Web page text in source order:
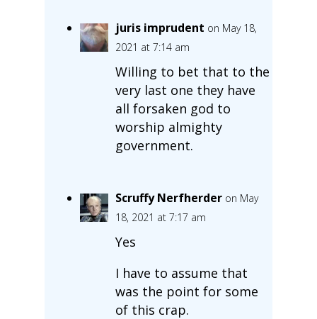
juris imprudent on May 18,
2021 at 7:14 am
Willing to bet that to the
very last one they have
all forsaken god to
worship almighty
government.
Scruffy Nerfherder on May
18, 2021 at 7:17 am
Yes
I have to assume that
was the point for some
of this crap.